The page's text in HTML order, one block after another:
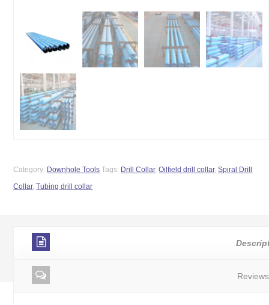
Category: Downhole Tools Tags: Drill Collar,Oilfield drill collar,Spiral Drill
Collar,Tubing drill collar